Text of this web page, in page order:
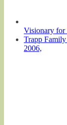
Visionary for
Trapp
2006,